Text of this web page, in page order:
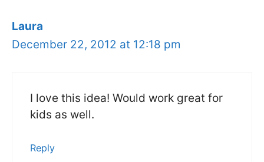
Laura
December 22, 2012 at 12:18 pm
I love this idea! Would work great for
kids as well.
Reply